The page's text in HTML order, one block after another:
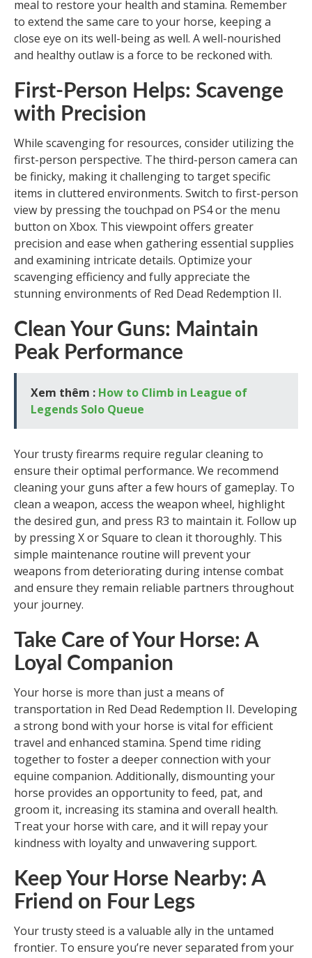
meal to restore your health and stamina. Remember
to extend the same care to your horse, keeping a
close eye on its well-being as well. A well-nourished
and healthy outlaw is a force to be reckoned with.
First-Person Helps: Scavenge
with Precision
While scavenging for resources, consider utilizing the
first-person perspective. The third-person camera can
be finicky, making it challenging to target specific
items in cluttered environments. Switch to first-person
view by pressing the touchpad on PS4 or the menu
button on Xbox. This viewpoint offers greater
precision and ease when gathering essential supplies
and examining intricate details. Optimize your
scavenging efficiency and fully appreciate the
stunning environments of Red Dead Redemption II.
Clean Your Guns: Maintain
Peak Performance
Xem thêm : How to Climb in League of
Legends Solo Queue
Your trusty firearms require regular cleaning to
ensure their optimal performance. We recommend
cleaning your guns after a few hours of gameplay. To
clean a weapon, access the weapon wheel, highlight
the desired gun, and press R3 to maintain it. Follow up
by pressing X or Square to clean it thoroughly. This
simple maintenance routine will prevent your
weapons from deteriorating during intense combat
and ensure they remain reliable partners throughout
your journey.
Take Care of Your Horse: A
Loyal Companion
Your horse is more than just a means of
transportation in Red Dead Redemption II. Developing
a strong bond with your horse is vital for efficient
travel and enhanced stamina. Spend time riding
together to foster a deeper connection with your
equine companion. Additionally, dismounting your
horse provides an opportunity to feed, pat, and
groom it, increasing its stamina and overall health.
Treat your horse with care, and it will repay your
kindness with loyalty and unwavering support.
Keep Your Horse Nearby: A
Friend on Four Legs
Your trusty steed is a valuable ally in the untamed
frontier. To ensure you’re never separated from your